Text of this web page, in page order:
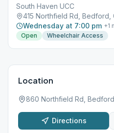
South Haven UCC
415 Northfield Rd, Bedford,
Wednesday at 7:00 pm +1
Open
Wheelchair Access
Location
860 Northfield Rd,
Directions